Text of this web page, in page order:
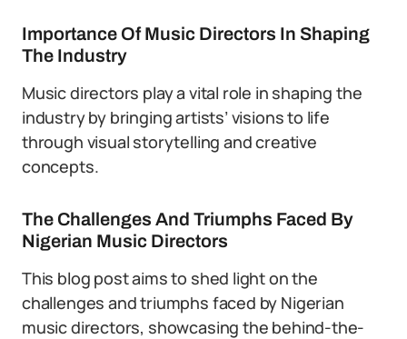
Importance Of Music Directors In Shaping
The Industry
Music directors play a vital role in shaping the
industry by bringing artists’ visions to life
through visual storytelling and creative
concepts.
The Challenges And Triumphs Faced By
Nigerian Music Directors
This blog post aims to shed light on the
challenges and triumphs faced by Nigerian
music directors, showcasing the behind-the-